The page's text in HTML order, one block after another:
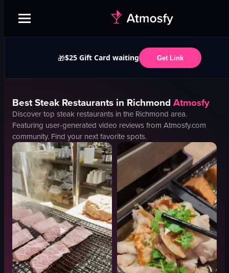
🎁$25 Gift Card waiting Get Link
BestSteak Restaurants in Richmond Atmosfy
Discover top steak restaurants in the Richmond area.
Featuring user-generated video reviews from Atmosfy.com
community. Find your next favorite spots.